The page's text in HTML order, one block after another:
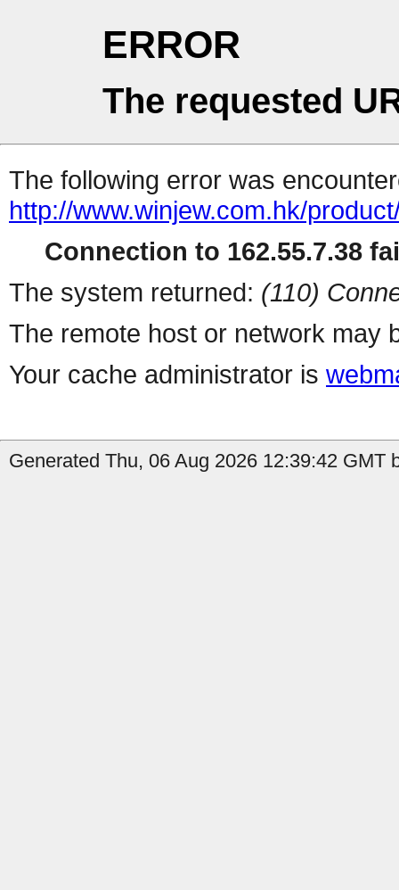
ERROR
The requested
The following error was
http://www.winjew.com.hk/
Connection to 162.55.7.38
The system returned: (110)
The remote host or network may
Your cache administrator is
Generated Thu, 06 Aug 2026 12:39:42